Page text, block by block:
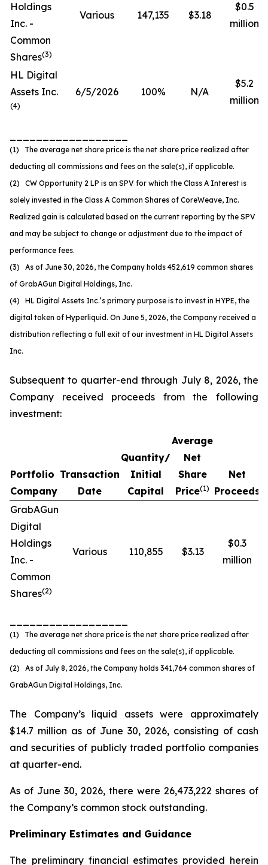
Holdings
Inc. -
Common
Shares(3)
Various 147,135 $3.18
$0.5
million
HL Digital
Assets Inc.
(4)
6/5/2026 100% N/A
$5.2
million
(1) The average net share price is the net share price realized after
deducting all commissions and fees on the sale(s), if applicable.
(2) CW Opportunity 2 LP is an SPV for which the Class A Interest is
solely invested in the Class A Common Shares of CoreWeave, Inc.
Realized gain is calculated based on the current reporting by the SPV
and may be subject to change or adjustment due to the impact of
performance fees.
(3) As of June 30, 2026, the Company holds 452,619 common shares
of GrabAGun Digital Holdings, Inc.
(4) HL Digital Assets Inc.’s primary purpose is to invest in HYPE, the
digital token of Hyperliquid. On June 5, 2026, the Company received a
distribution reflecting a full exit of our investment in HL Digital Assets
Inc.
Subsequent to quarter-end through July 8, 2026, the
Company received proceeds from the following
investment:
Portfolio
Company
Transaction
Date
Quantity/
Initial
Capital
Average
Net
Share
Price(1)
Net
Proceeds
GrabAGun
Digital
Holdings
Inc. -
Common
Shares(2)
Various 110,855 $3.13
$0.3
million
(1) The average net share price is the net share price realized after
deducting all commissions and fees on the sale(s), if applicable.
(2) As of July 8, 2026, the Company holds 341,764 common shares of
GrabAGun Digital Holdings, Inc.
The Company’s liquid assets were approximately
$14.7 million as of June 30, 2026, consisting of cash
and securities of publicly traded portfolio companies
at quarter-end.
As of June 30, 2026, there were 26,473,222 shares of
the Company’s common stock outstanding.
Preliminary Estimates and Guidance
The preliminary financial estimates provided herein